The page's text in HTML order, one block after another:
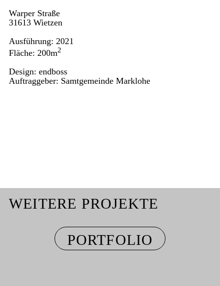
Warper Straße
31613 Wietzen
Ausführung: 2021
Fläche: 200m2
Design: endboss
Auftraggeber: Samtgemeinde Marklohe
WEITERE PROJEKTE
PORTFOLIO